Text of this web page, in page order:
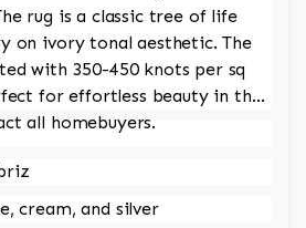
rug is a classic tree of life
on ivory tonal aesthetic. The
with 350-450 knots per sq
for effortless beauty in the
all homebuyers.
cream, and silver